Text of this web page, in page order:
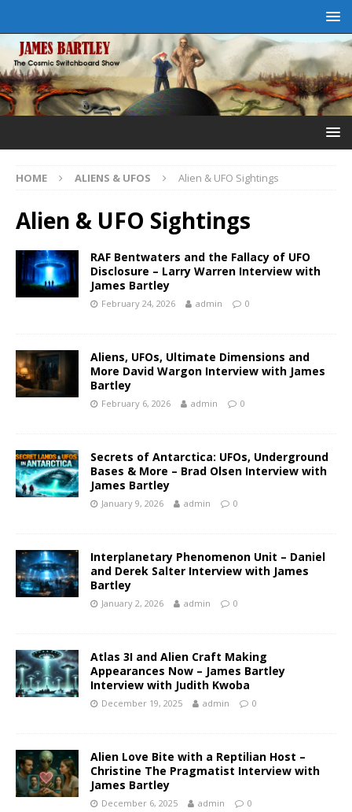
HOME ALIENS & UFOS Alien & UFO Sightings
Alien & UFO Sightings
RAF Bentwaters and the Fallacy of UFO
Disclosure – Larry Warren Interview with
James Bartley
February 24, 2026 admin 0
Aliens, UFOs, Ultimate Dimensions and
More David Wargon Interview with James
Bartley
February 6, 2026 admin 0
Secrets of Antarctica: UFOs, Underground
Bases & More – Brad Olsen Interview with
James Bartley
January 9, 2026 admin 0
Interplanetary Phenomenon Unit – Daniel
and Derek Salter Interview with James
Bartley
January 2, 2026 admin 0
Atlas 3I and Alien Craft Making
Appearances Now – James Bartley
Interview with Judith Kwoba
December 19, 2025 admin 0
Alien Love Bite with a Reptilian Host –
Christine The Pragmatist Interview with
James Bartley
December 6, 2025 admin 0